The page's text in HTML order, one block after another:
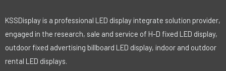
KSSDisplay is a professional LED display integrate solution provider,
engaged in the research, sale and service of H-D fixed LED display,
outdoor fixed advertising billboard LED display, indoor and outdoor
rental LED displays.